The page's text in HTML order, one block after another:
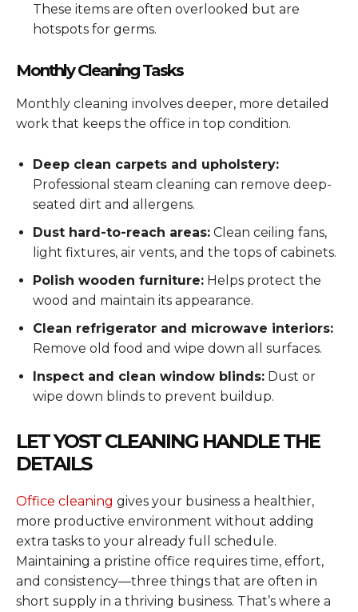
These items are often overlooked but are
hotspots for germs.
Monthly Cleaning Tasks
Monthly cleaning involves deeper, more detailed
work that keeps the office in top condition.
Deep clean carpets and upholstery:
Professional steam cleaning can remove deep-
seated dirt and allergens.
Dust hard-to-reach areas: Clean ceiling fans,
light fixtures, air vents, and the tops of cabinets.
Polish wooden furniture: Helps protect the
wood and maintain its appearance.
Clean refrigerator and microwave interiors:
Remove old food and wipe down all surfaces.
Inspect and clean window blinds: Dust or
wipe down blinds to prevent buildup.
LET YOST CLEANING HANDLE THE
DETAILS
Office cleaning gives your business a healthier,
more productive environment without adding
extra tasks to your already full schedule.
Maintaining a pristine office requires time, effort,
and consistency—three things that are often in
short supply in a thriving business. That’s where a